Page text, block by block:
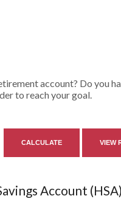
account? Do you
to reach your goal.
Account